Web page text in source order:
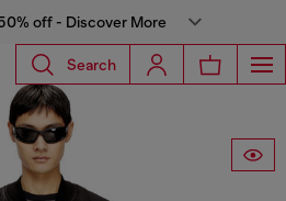
off - Discover More
Search